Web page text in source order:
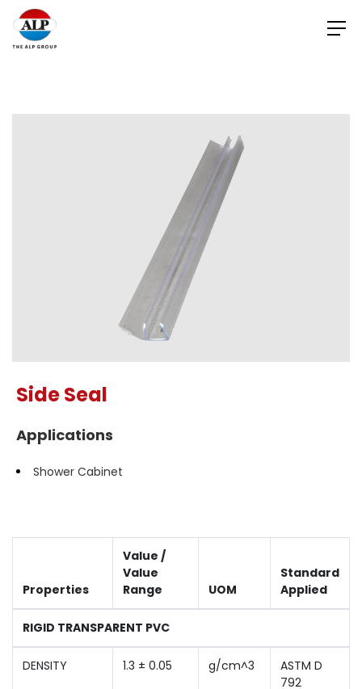
Side Seal
Applications
Shower Cabinet
Properties
Value /
Value
Range
UOM
Standard
Applied
RIGID TRANSPARENT PVC
DENSITY 1.3 ± 0.05 g/cm^3
ASTM D
792